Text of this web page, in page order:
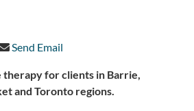
Send Email
therapy for clients in Barrie,
and Toronto regions.